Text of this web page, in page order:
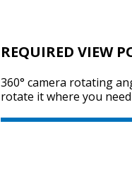
REQUIRED VIEW
360° camera rotating
rotate it where you